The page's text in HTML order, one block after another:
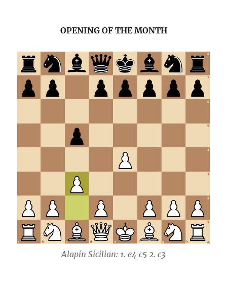
OPENING OF THE MONTH
Alapin Sicilian: 1. e4 c5 2. c3